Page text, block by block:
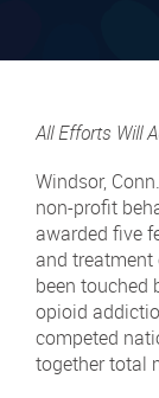
All Efforts Will
Windsor,
non-profit
awarded five
and treatment
been touched
opioid
competed
together total